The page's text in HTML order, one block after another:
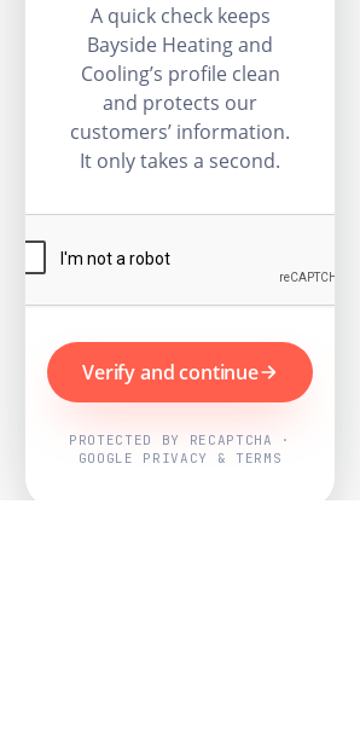
A quick check keeps
Bayside Heating and
Cooling’s profile clean
and protects our
customers’ information.
It only takes a second.
Verify and continue
PROTECTED BY RECAPTCHA ·
GOOGLE PRIVACY & TERMS